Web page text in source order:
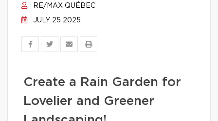
RE/MAX QUÉBEC
JULY 25 2025
Create a Rain Garden for
Lovelier and Greener